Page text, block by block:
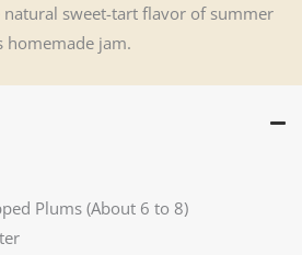
natural sweet-tart flavor of summer
jam.
Plums (About 6 to 8)